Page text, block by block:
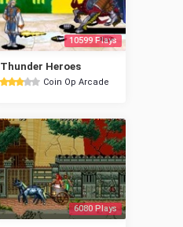
10599 Plays
Thunder Heroes
Coin Op Arcade
6080 Plays